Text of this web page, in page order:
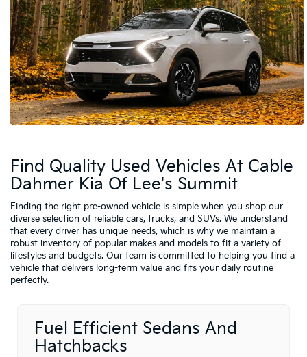
Find Quality Used Vehicles At Cable
Dahmer Kia Of Lee's Summit
Finding the right pre-owned vehicle is simple when you shop our
diverse selection of reliable cars, trucks, and SUVs. We understand
that every driver has unique needs, which is why we maintain a
robust inventory of popular makes and models to fit a variety of
lifestyles and budgets. Our team is committed to helping you find a
vehicle that delivers long-term value and fits your daily routine
perfectly.
Fuel Efficient Sedans And
Hatchbacks